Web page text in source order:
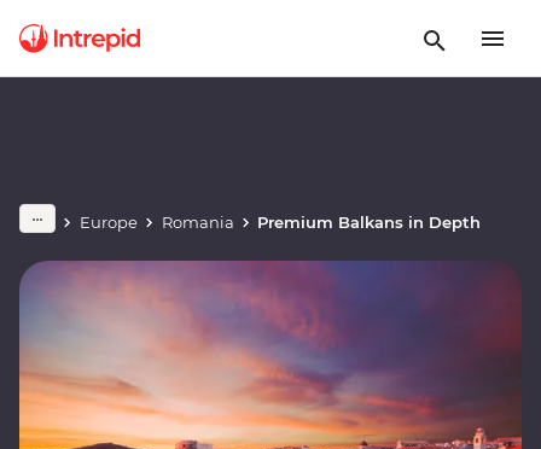
Europe Romania Premium Balkans in Depth